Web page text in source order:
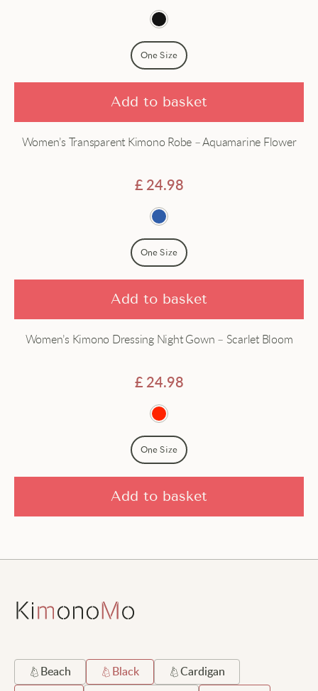
One Size
Add to basket
Women’s Transparent Kimono Robe – Aquamarine Flower
£ 24.98
One Size
Add to basket
Women’s Kimono Dressing Night Gown – Scarlet Bloom
£ 24.98
One Size
Add to basket
Beach Black Cardigan